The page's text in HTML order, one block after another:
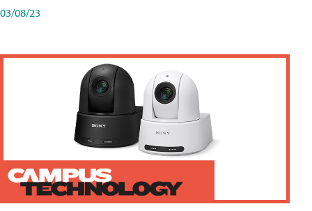
03/08/23